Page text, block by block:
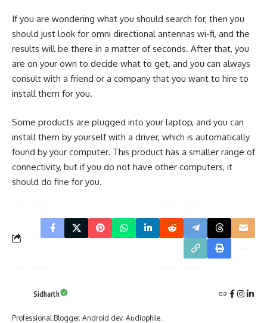
If you are wondering what you should search for, then you
should just look for omni directional antennas wi-fi, and the
results will be there in a matter of seconds. After that, you
are on your own to decide what to get, and you can always
consult with a friend or a company that you want to hire to
install them for you.
Some products are plugged into your laptop, and you can
install them by yourself with a driver, which is automatically
found by your computer. This product has a smaller range of
connectivity, but if you do not have other computers, it
should do fine for you.
Sidharth
Professional Blogger. Android dev. Audiophile.